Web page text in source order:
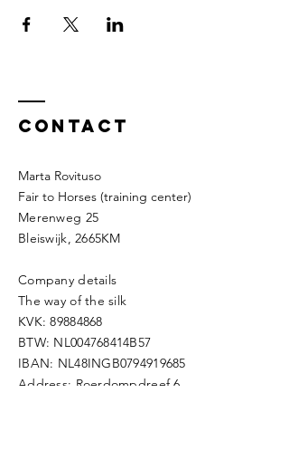
with your own horse incl. lunch
Participant: € 370,- for two days per
Stalling: € 25,- a day (to be payed directly to
Fair to Horses)
Contact
Marta Rovituso
Fair to Horses (training center)
Merenweg 25
Bleiswijk, 2665KM
Company details
The way of the silk
KVK:89884868
BTW: NL004768414B57
IBAN: NL48INGB0794919685
Address: Roerdompdreef 6,